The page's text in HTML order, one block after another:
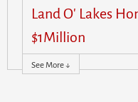
Land O' Lakes
$1Million
See More ↓